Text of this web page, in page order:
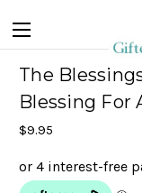
The
Blessing For
$9.95